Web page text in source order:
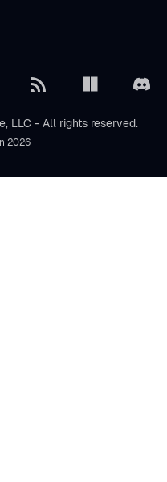
LLC - All rights reserved.
2026